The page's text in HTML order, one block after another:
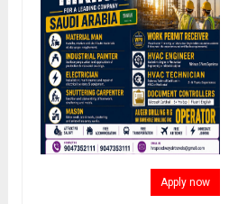
Apply now